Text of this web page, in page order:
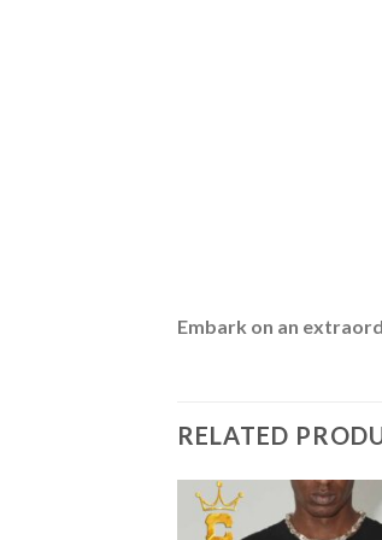
Embark on an
RELATED